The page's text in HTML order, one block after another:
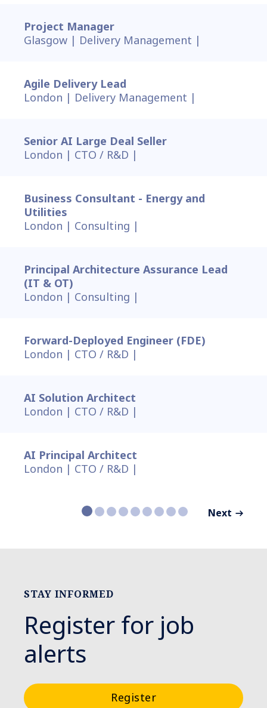
Project Manager
Glasgow | Delivery Management |
Agile Delivery Lead
London | Delivery Management |
Senior AI Large Deal Seller
London | CTO / R&D |
Business Consultant - Energy and
Utilities
London | Consulting |
Principal Architecture Assurance Lead
(IT & OT)
London | Consulting |
Forward-Deployed Engineer (FDE)
London | CTO / R&D |
AI Solution Architect
London | CTO / R&D |
AI Principal Architect
London | CTO / R&D |
Next
STAY INFORMED
Register for job
alerts
Register